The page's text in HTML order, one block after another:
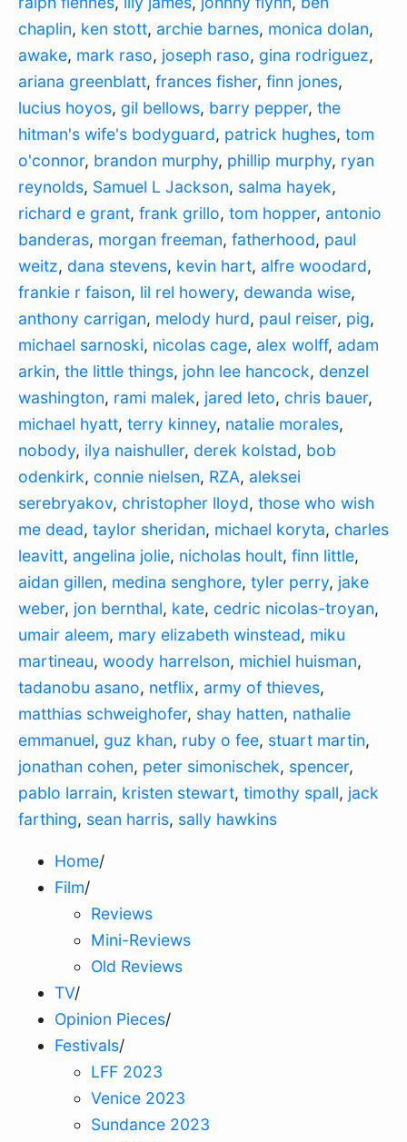
chaplin, ken stott, archie barnes, monica dolan,
awake, mark raso, joseph raso, gina rodriguez,
ariana greenblatt, frances fisher, finn jones,
lucius hoyos, gil bellows, barry pepper, the
hitman's wife's bodyguard, patrick hughes, tom
o'connor, brandon murphy, phillip murphy, ryan
reynolds, Samuel L Jackson, salma hayek,
richard e grant, frank grillo, tom hopper, antonio
banderas, morgan freeman, fatherhood, paul
weitz, dana stevens, kevin hart, alfre woodard,
frankie r faison, lil rel howery, dewanda wise,
anthony carrigan, melody hurd, paul reiser, pig,
michael sarnoski, nicolas cage, alex wolff, adam
arkin, the little things, john lee hancock, denzel
washington, rami malek, jared leto, chris bauer,
michael hyatt, terry kinney, natalie morales,
nobody, ilya naishuller, derek kolstad, bob
odenkirk, connie nielsen, RZA, aleksei
serebryakov, christopher lloyd, those who wish
me dead, taylor sheridan, michael koryta, charles
leavitt, angelina jolie, nicholas hoult, finn little,
aidan gillen, medina senghore, tyler perry, jake
weber, jon bernthal, kate, cedric nicolas-troyan,
umair aleem, mary elizabeth winstead, miku
martineau, woody harrelson, michiel huisman,
tadanobu asano, netflix, army of thieves,
matthias schweighofer, shay hatten, nathalie
emmanuel, guz khan, ruby o fee, stuart martin,
jonathan cohen, peter simonischek, spencer,
pablo larrain, kristen stewart, timothy spall, jack
farthing, sean harris, sally hawkins
Home/
Film/
Reviews
Mini-Reviews
Old Reviews
TV/
Opinion Pieces/
Festivals/
LFF 2023
Venice 2023
Sundance 2023